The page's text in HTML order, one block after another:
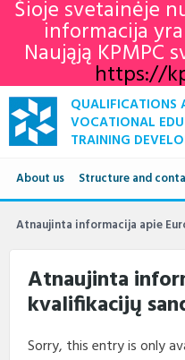
Šioje svetainėje
informacija
Naująją KPMPC
https://
QUALIFICATIONS
VOCATIONAL
TRAINING
About us Structure and
Structure
Atnaujinta informacija apie
Atnaujinta
kvalifikacijų
Sorry, this entry is only